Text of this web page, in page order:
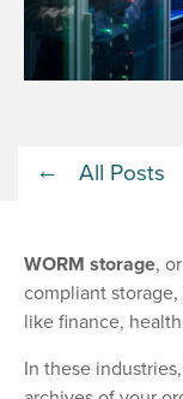
All Posts
WORM storage,
compliant
like finance,
In these